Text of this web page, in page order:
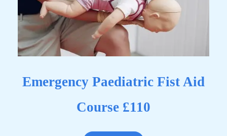
Emergency Paediatric Fist Aid
Course £110